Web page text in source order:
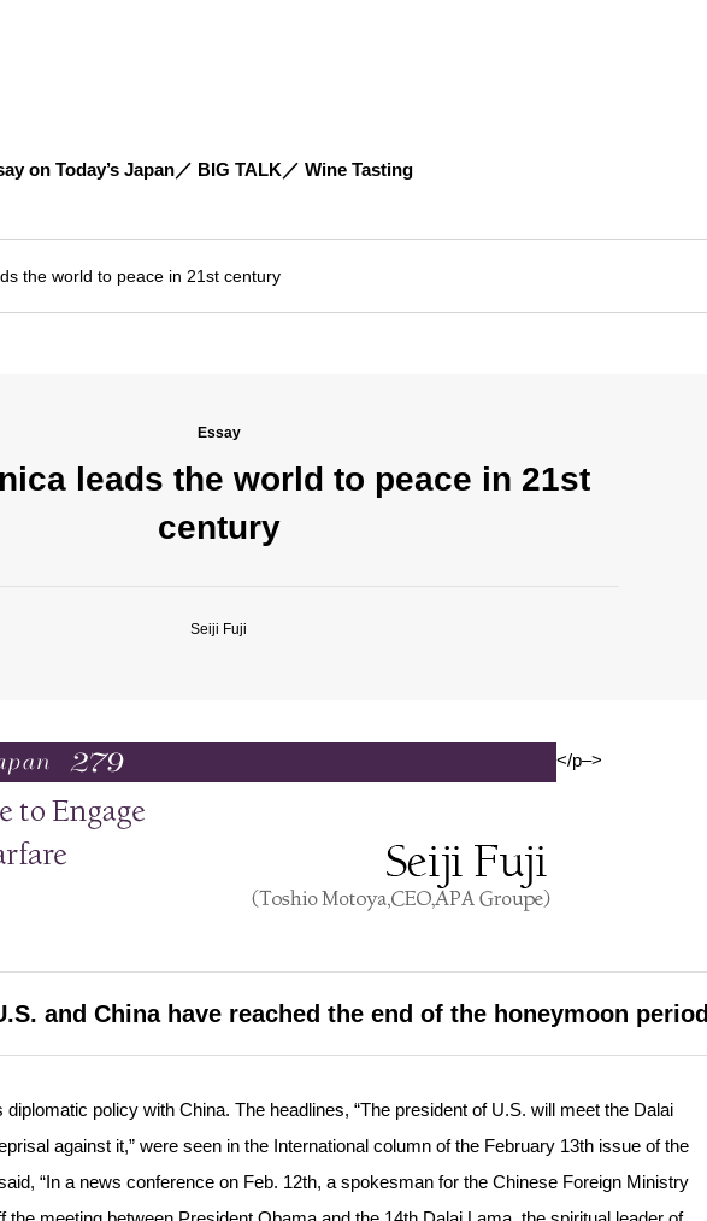
on Today’s Japan BIG TALK Wine Tasting
the world to peace in 21st century
Essay
leads the world to peace in 21st
century
Seiji Fuji
</p–>
and China have reached the end of the honeymoon period
policy with China. The headlines, “The president of U.S. will meet the Dalai
against it,” were seen in the International column of the February 13th issue of the
“In a news conference on Feb. 12th, a spokesman for the Chinese Foreign Ministry